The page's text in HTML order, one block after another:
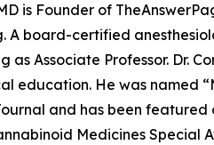
is Founder of
A board-certified
as Associate Professor. Dr.
education. He was named
and has been
Medicines Special